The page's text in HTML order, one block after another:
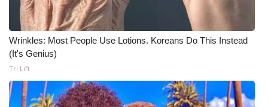
Meet the WCBI Team
Mobile App
WCBI – On-Air Guest Rules
Wrinkles: Most People Use Lotions. Koreans Do This Instead
(It's Genius)
Tri Lift